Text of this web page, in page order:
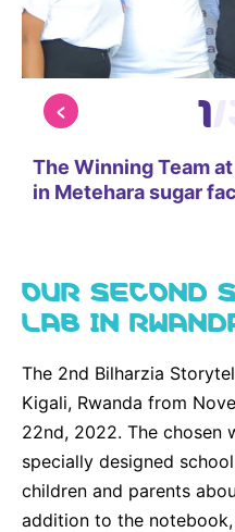
1
The Winning Team
in Metehara sugar
OUR SECOND
LAB IN
The 2nd Bilharzia
Kigali, Rwanda from
22nd, 2022. The chosen
specially designed
children and parents
addition to the